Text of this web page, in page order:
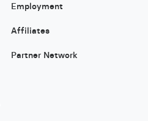
Employment
Affiliates
Partner Network